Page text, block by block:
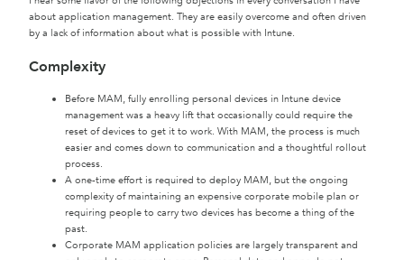
about application management. They are easily overcome and often driven
by a lack of information about what is possible with Intune.
Complexity
Before MAM, fully enrolling personal devices in Intune device
management was a heavy lift that occasionally could require the
reset of devices to get it to work. With MAM, the process is much
easier and comes down to communication and a thoughtful rollout
process.
A one-time effort is required to deploy MAM, but the ongoing
complexity of maintaining an expensive corporate mobile plan or
requiring people to carry two devices has become a thing of the
past.
Corporate MAM application policies are largely transparent and